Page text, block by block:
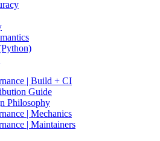
| Build + CI
Guide
Philosophy
| Mechanics
| Maintainers